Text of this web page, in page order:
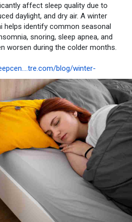
affect sleep quality due to
daylight, and dry air. A winter
helps identify common seasonal
snoring, sleep apnea, and
worsen during the colder months.
blog/winter-